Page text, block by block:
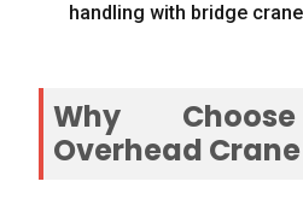
handling with bridge
Why
Overhead